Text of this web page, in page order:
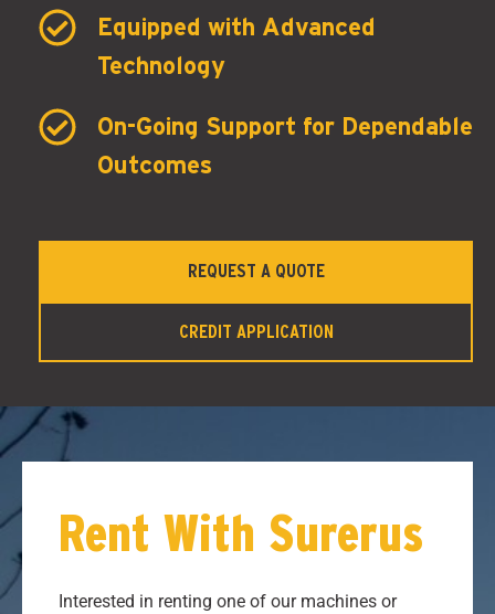
Equipped with Advanced
Technology
On-Going Support for Dependable
Outcomes
REQUEST A QUOTE
CREDIT APPLICATION
Rent With Surerus
Interested in renting one of our machines or